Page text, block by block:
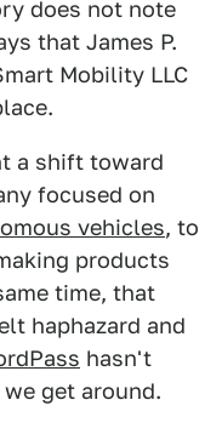
does not note
that James P.
Mobility LLC
a shift toward
focused on
vehicles, to
products
time, that
haphazard and
hasn't
get around.